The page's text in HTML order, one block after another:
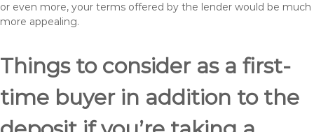
or even more, your terms offered by the lender would be much
more appealing.
Things to consider as a first-
time buyer in addition to the